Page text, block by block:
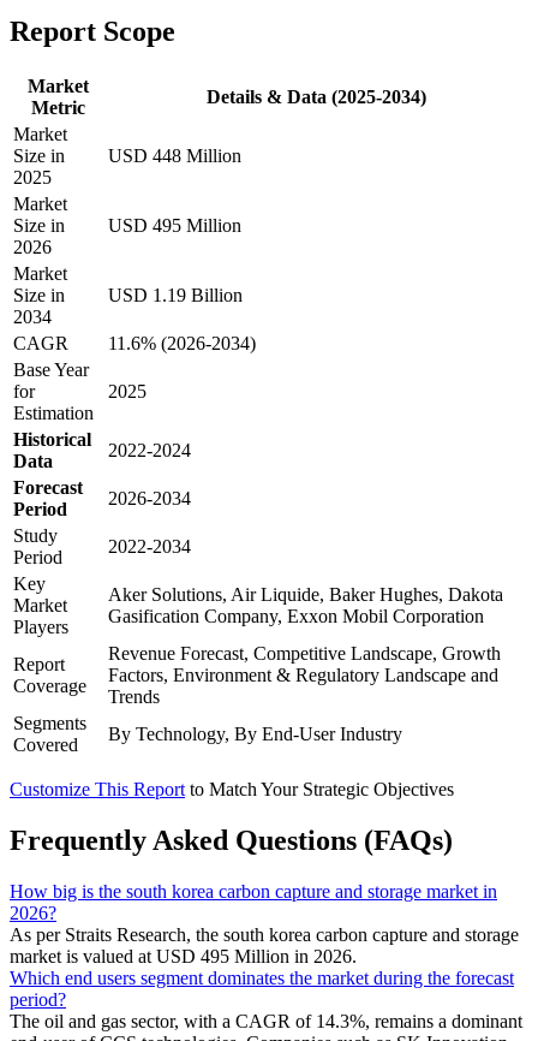
Report Scope
Market
Metric
Details & Data (2025-2034)
Market
Size in
2025
USD 448 Million
Market
Size in
2026
USD 495 Million
Market
Size in
2034
USD 1.19 Billion
CAGR
11.6% (2026-2034)
Base Year
for
Estimation
2025
Historical
Data
2022-2024
Forecast
Period
2026-2034
Study
Period
2022-2034
Key
Market
Players
Aker Solutions, Air Liquide, Baker Hughes, Dakota
Gasification Company, Exxon Mobil Corporation
Report
Coverage
Revenue Forecast, Competitive Landscape, Growth
Factors, Environment & Regulatory Landscape and
Trends
Segments
Covered
By Technology, By End-User Industry
Customize This Report to Match Your Strategic Objectives
Frequently Asked Questions (FAQs)
How big is the south korea carbon capture and storage market in
2026?
As per Straits Research, the south korea carbon capture and storage
market is valued at USD 495 Million in 2026.
Which end users segment dominates the market during the forecast
period?
The oil and gas sector, with a CAGR of 14.3%, remains a dominant